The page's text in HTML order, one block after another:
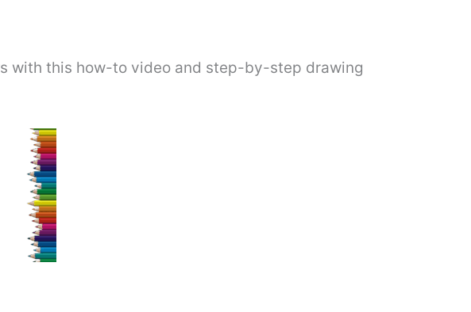
with this how-to video and step-by-step drawing